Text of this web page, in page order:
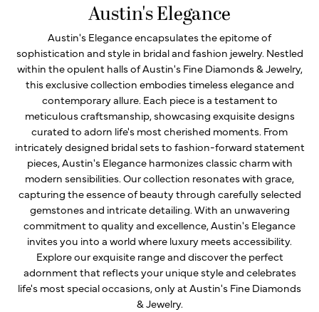
Austin's Elegance
Austin's Elegance encapsulates the epitome of
sophistication and style in bridal and fashion jewelry. Nestled
within the opulent halls of Austin's Fine Diamonds & Jewelry,
this exclusive collection embodies timeless elegance and
contemporary allure. Each piece is a testament to
meticulous craftsmanship, showcasing exquisite designs
curated to adorn life's most cherished moments. From
intricately designed bridal sets to fashion-forward statement
pieces, Austin's Elegance harmonizes classic charm with
modern sensibilities. Our collection resonates with grace,
capturing the essence of beauty through carefully selected
gemstones and intricate detailing. With an unwavering
commitment to quality and excellence, Austin's Elegance
invites you into a world where luxury meets accessibility.
Explore our exquisite range and discover the perfect
adornment that reflects your unique style and celebrates
life's most special occasions, only at Austin's Fine Diamonds
& Jewelry.